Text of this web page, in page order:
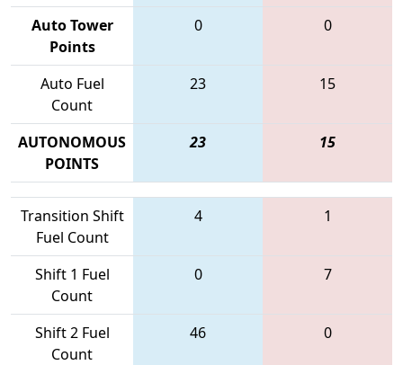
Auto Tower
Points
0 0
Auto Fuel
Count
23 15
AUTONOMOUS
POINTS
23 15
Transition Shift
Fuel Count
4 1
Shift 1 Fuel
Count
0 7
Shift 2 Fuel
Count
46 0